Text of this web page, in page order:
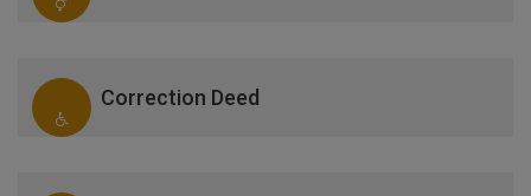
Correction Deed